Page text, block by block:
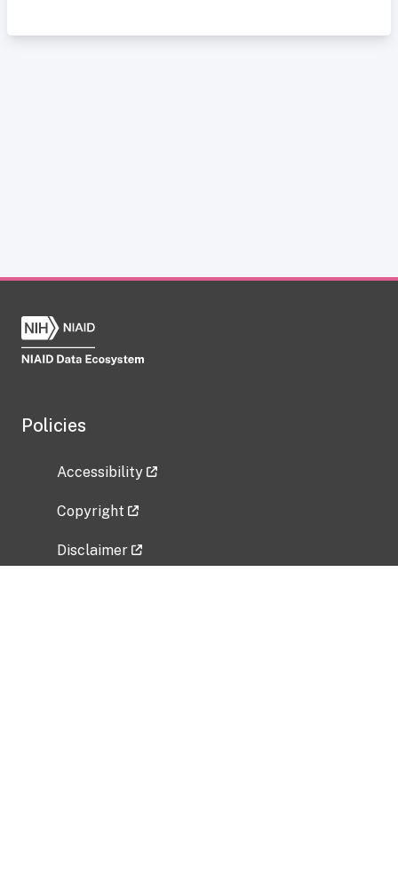
Policies
Accessibility
Copyright
Disclaimer